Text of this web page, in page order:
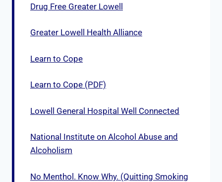
Drug Free Greater Lowell
Greater Lowell Health Alliance
Learn to Cope
Learn to Cope (PDF)
Lowell General Hospital Well Connected
National Institute on Alcohol Abuse and
Alcoholism
No Menthol. Know Why. (Quitting Smoking